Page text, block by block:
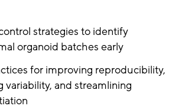
strategies to identify
organoid batches early
for improving reproducibility,
variability, and streamlining